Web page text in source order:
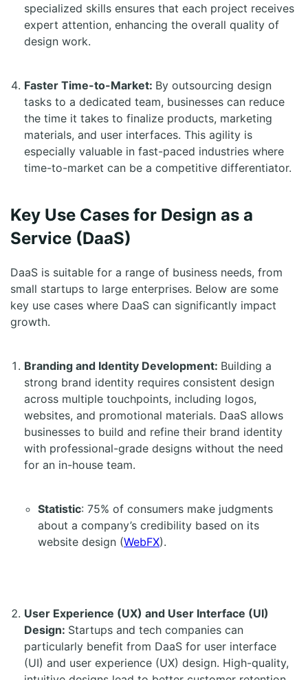
specialized skills ensures that each project receives
expert attention, enhancing the overall quality of
design work.
Faster Time-to-Market: By outsourcing design
tasks to a dedicated team, businesses can reduce
the time it takes to finalize products, marketing
materials, and user interfaces. This agility is
especially valuable in fast-paced industries where
time-to-market can be a competitive differentiator.
Key Use Cases for Design as a
Service (DaaS)
DaaS is suitable for a range of business needs, from
small startups to large enterprises. Below are some
key use cases where DaaS can significantly impact
growth.
Branding and Identity Development: Building a
strong brand identity requires consistent design
across multiple touchpoints, including logos,
websites, and promotional materials. DaaS allows
businesses to build and refine their brand identity
with professional-grade designs without the need
for an in-house team.
Statistic: 75% of consumers make judgments
about a company’s credibility based on its
website design (WebFX).
User Experience (UX) and User Interface (UI)
Design: Startups and tech companies can
particularly benefit from DaaS for user interface
(UI) and user experience (UX) design. High-quality,